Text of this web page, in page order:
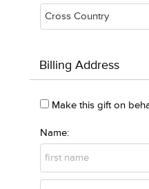
Billing Address
Make this gift on
Name: